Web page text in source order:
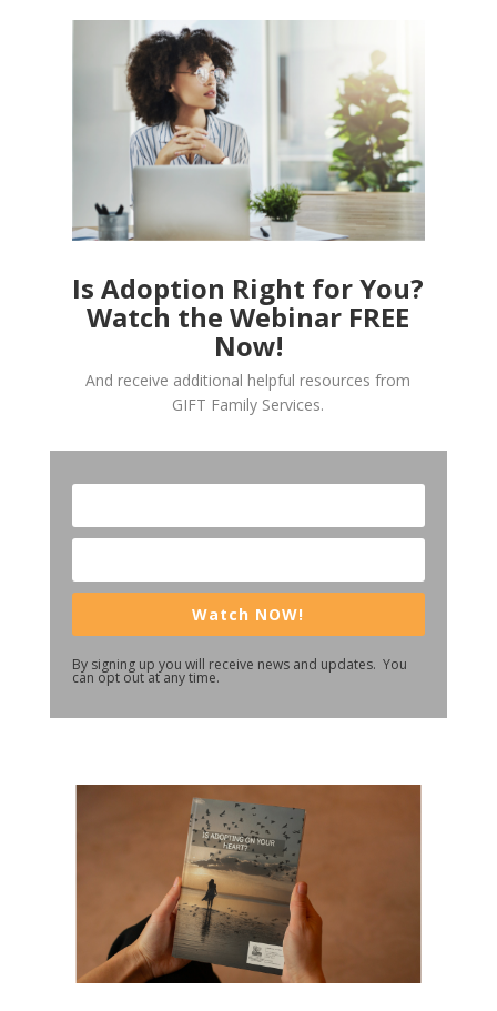
Is Adoption Right for You?
Watch the Webinar FREE
Now!
And receive additional helpful resources from
GIFT Family Services.
Watch NOW!
By signing up you will receive news and updates. You
can opt out at any time.